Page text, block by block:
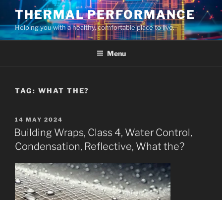
content
THERMAL PERFORMANCE
Helping you with a healthy, comfortable place to live.
Menu
TAG: WHAT THE?
POSTED
ON
14 MAY 2024
Building Wraps, Class 4, Water Control,
Condensation, Reflective, What the?